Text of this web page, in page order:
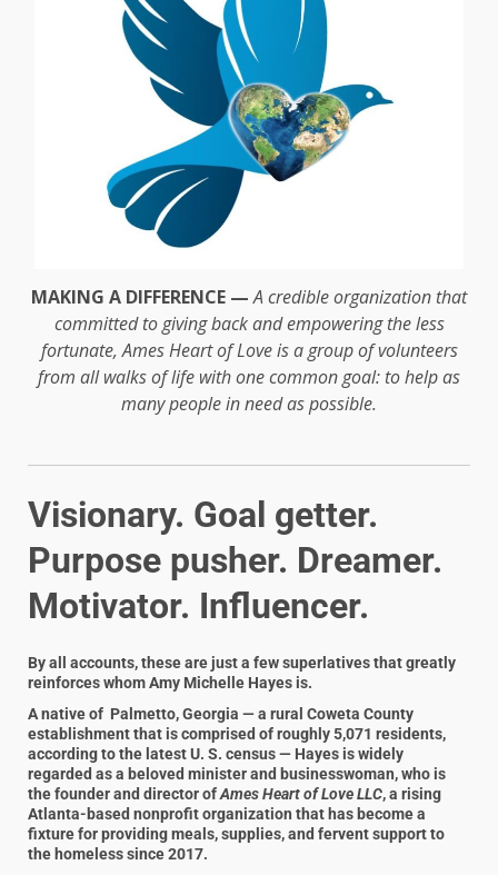
MAKING A DIFFERENCE —A credible organization that
committed to giving back and empowering the less
fortunate, Ames Heart of Love is a group of volunteers
from all walks of life with one common goal: to help as
many people in need as possible.
Visionary. Goal getter.
Purpose pusher. Dreamer.
Motivator. Influencer.
By all accounts, these are just a few superlatives that greatly
reinforces whomAmy Michelle Hayes is.
A native of Palmetto, Georgia — a rural Coweta County
establishment that is comprised of roughly 5,071 residents,
according to the latest U. S. census — Hayes is widely
regarded as a beloved minister and businesswoman, who is
the founder and director ofAmes Heart of Love LLC, a rising
Atlanta-based nonprofit organization that has become a
fixture for providing meals, supplies, and fervent support to
the homeless since 2017.